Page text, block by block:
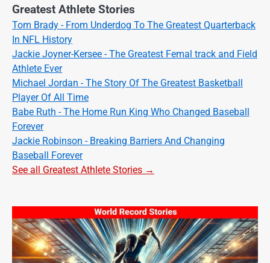
Greatest Athlete Stories
Tom Brady - From Underdog To The Greatest Quarterback
In NFL History
Jackie Joyner-Kersee - The Greatest Femal track and Field
Athlete Ever
Michael Jordan - The Story Of The Greatest Basketball
Player Of All Time
Babe Ruth - The Home Run King Who Changed Baseball
Forever
Jackie Robinson - Breaking Barriers And Changing
Baseball Forever
See all Greatest Athlete Stories →